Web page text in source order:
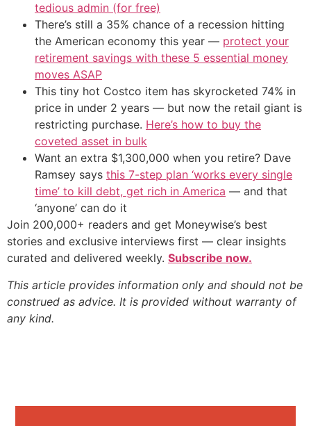
tedious admin (for free)
There’s still a 35% chance of a recession hitting
the American economy this year — protect your
retirement savings with these 5 essential money
moves ASAP
This tiny hot Costco item has skyrocketed 74% in
price in under 2 years — but now the retail giant is
restricting purchase. Here’s how to buy the
coveted asset in bulk
Want an extra $1,300,000 when you retire? Dave
Ramsey says this 7-step plan ‘works every single
time’ to kill debt, get rich in America — and that
‘anyone’ can do it
Join 200,000+ readers and get Moneywise’s best
stories and exclusive interviews first — clear insights
curated and delivered weekly. Subscribe now.
This article provides information only and should not be
construed as advice. It is provided without warranty of
any kind.